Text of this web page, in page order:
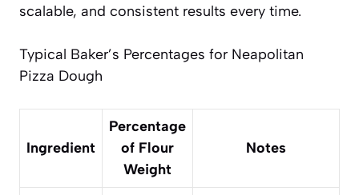
scalable, and consistent results every time.
Typical Baker’s Percentages for Neapolitan
Pizza Dough
Ingredient
Percentage
of Flour
Weight
Notes